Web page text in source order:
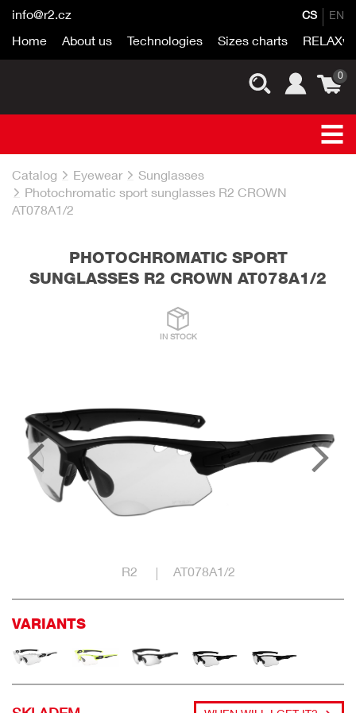
info@r2.cz
Home About us Technologies Sizes charts
CS EN
0
Catalog Eyewear
Sunglasses
Photochromatic sport sunglasses R2 CROWN
AT078A1/2
PHOTOCHROMATIC SPORT
SUNGLASSES R2 CROWN AT078A1/2
IN STOCK
R2 AT078A1/2
VARIANTS